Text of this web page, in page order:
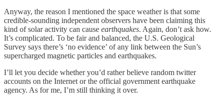
Anyway, the reason I mentioned the space weather is that some
credible-sounding independent observers have been claiming this
kind of solar activity can cause earthquakes. Again, don’t ask how.
It’s complicated. To be fair and balanced, the U.S. Geological
Survey says there’s ‘no evidence’ of any link between the Sun’s
supercharged magnetic particles and earthquakes.
I’ll let you decide whether you’d rather believe random twitter
accounts on the Internet or the official government earthquake
agency. As for me, I’m still thinking it over.